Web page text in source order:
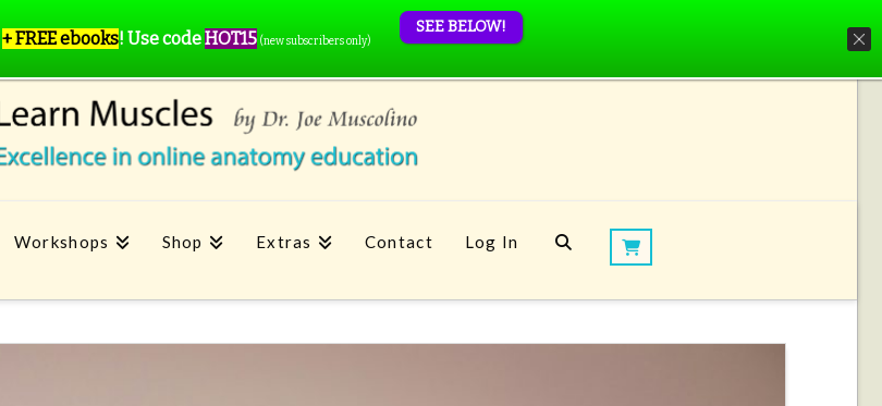
Workshops Shop Extras Contact Log In
+ FREE ebooks! Use codeHOT15 (new subscribers only)
SEE BELOW!